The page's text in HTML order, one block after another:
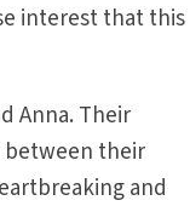
interest that this
Anna. Their
between their
and